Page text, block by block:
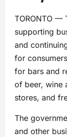
TORONTO —
supporting
and
for
for bars and
of beer, wine
stores, and
The
and other